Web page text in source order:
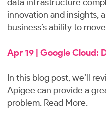
data infrastructure
innovation and insights,
business’s ability to
Apr 19 | Google Cloud:
In this blog post, we’ll
Apigee can provide a
problem. Read More.